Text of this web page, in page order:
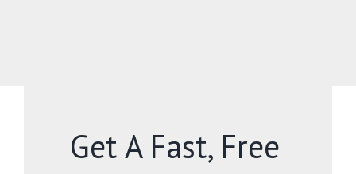
Get A Fast, Free